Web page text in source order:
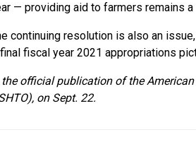
— providing aid to farmers remains
continuing resolution is also an
fiscal year 2021 appropriations
the official publication of the
on Sept. 22.